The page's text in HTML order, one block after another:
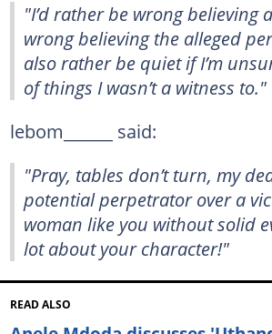
"I’d rather be wrong believing
wrong believing the alleged
also rather be quiet if I’m
of things I wasn’t a witness to."
lebom______ said:
"Pray, tables don’t turn, my
potential perpetrator over a
woman like you without solid
lot about your character!"
READ ALSO